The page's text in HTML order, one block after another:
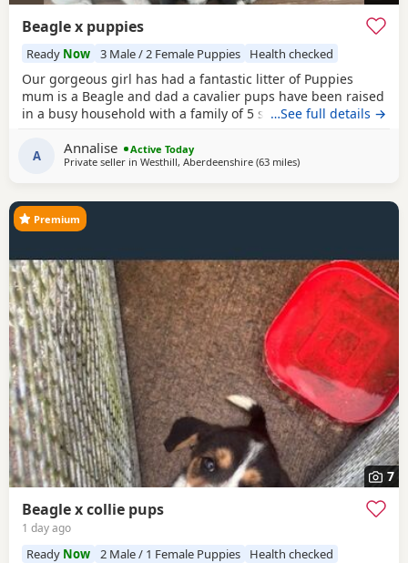
Beagle x puppies
Ready Now 3 Male / 2 Female Puppies Health checked
Our gorgeous girl has had a fantastic litter of Puppies
mum is a Beagle and dad a cavalier pups have been raised
in a busy household with a family of 5 so been well
beautiful little pups they are currently 6 weeks not ready
too leave till 15/16 of July however we are taking viewings
…See full details →
A Annalise
Active Today
Private seller in Westhill, Aberdeenshire (63 milesaway from Burghead
)
7
Premium
Beagle x collie pups
1 day ago
Ready Now 2 Male / 1 Female Puppies Health checked